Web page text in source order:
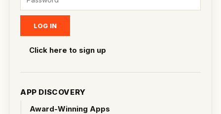
Click here to sign up
APP DISCOVERY
Award-Winning Apps